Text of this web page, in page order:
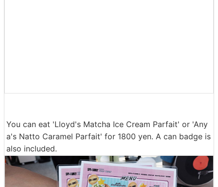
You can eat 'Lloyd's Matcha Ice Cream Parfait' or 'Any
a's Natto Caramel Parfait' for 1800 yen. A can badge is
also included.